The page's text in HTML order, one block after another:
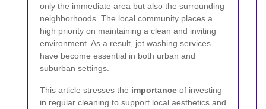
only the immediate area but also the surrounding
neighborhoods. The local community places a
high priority on maintaining a clean and inviting
environment. As a result, jet washing services
have become essential in both urban and
suburban settings.
This article stresses the importance of investing
in regular cleaning to support local aesthetics and